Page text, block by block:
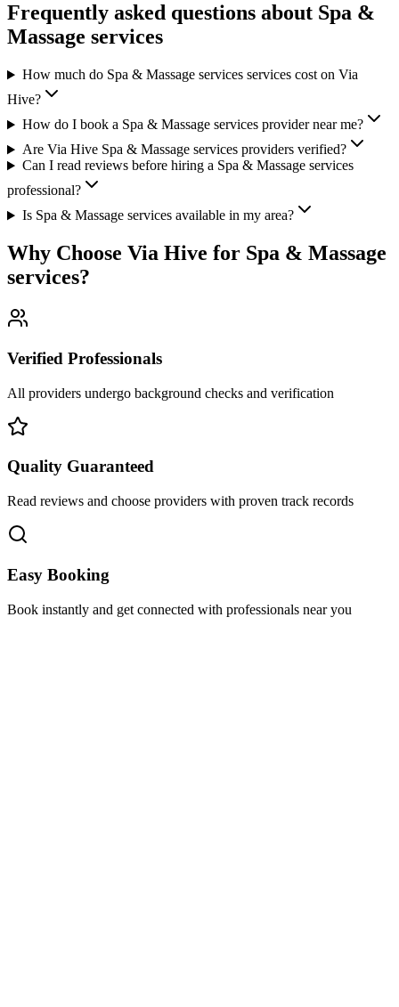
Frequently asked questions about Spa &
Massage services
How much do Spa & Massage services services cost on Via
Hive?
How do I book a Spa & Massage services provider near me?
Are Via Hive Spa & Massage services providers verified?
Can I read reviews before hiring a Spa & Massage services
professional?
Is Spa & Massage services available in my area?
Why Choose Via Hive for Spa & Massage
services?
Verified Professionals
All providers undergo background checks and verification
Quality Guaranteed
Read reviews and choose providers with proven track records
Easy Booking
Book instantly and get connected with professionals near you